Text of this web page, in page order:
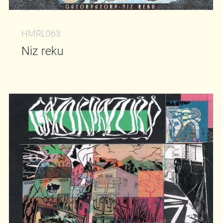
HMRL063
Niz reku